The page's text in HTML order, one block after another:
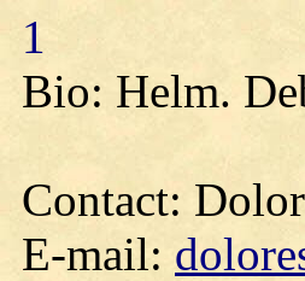
1
Bio: Helm.
Contact:
E-mail: